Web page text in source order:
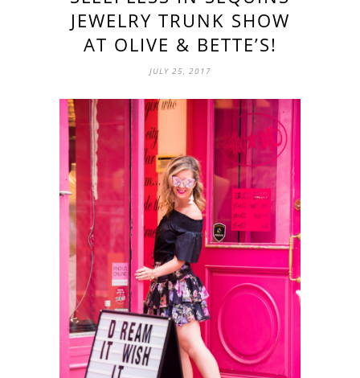
JEWELRY TRUNK SHOW
AT OLIVE & BETTE’S!
JULY 25, 2017